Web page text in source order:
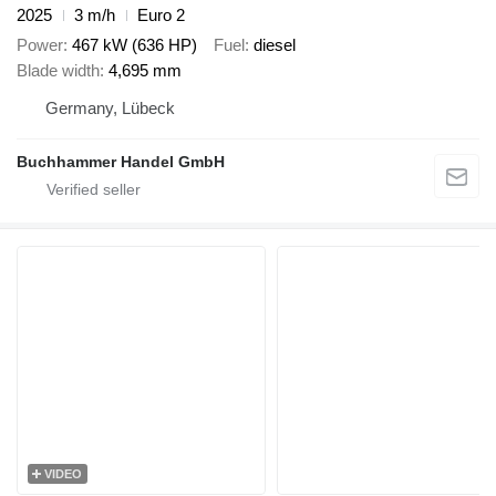
2025
3 m/h
Euro 2
Power 467 kW (636 HP) Fuel diesel
Blade width 4,695 mm
Germany, Lübeck
Buchhammer Handel GmbH
VIDEO